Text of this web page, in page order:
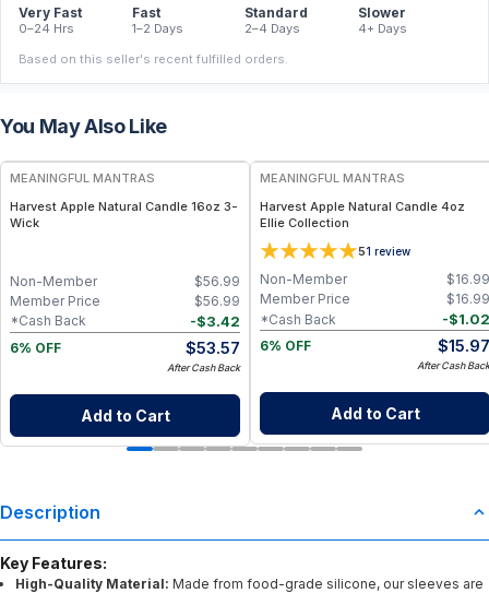
Very Fast
0–24 Hrs
Fast
1–2 Days
Standard
2–4 Days
Slower
4+ Days
Based on this seller's recent fulfilled orders.
You May Also Like
FREE
MEANINGFUL MANTRAS
Harvest Apple Natural Candle 16oz 3-
Wick
$56.99
Non-Member
$56.99
Member Price
-$3.42
*Cash Back
6% OFF
$53.57
After Cash Back
Add to Cart
MEANINGFUL MANTRAS
Harvest Apple Natural Candle 4oz
Ellie Collection
51 review
$16.99
Non-Member
$16.99
Member Price
-$1.02
*Cash Back
6% OFF
$15.97
After Cash Back
Add to Cart
Description
Key Features:
High-Quality Material: Made from food-grade silicone, our sleeves are